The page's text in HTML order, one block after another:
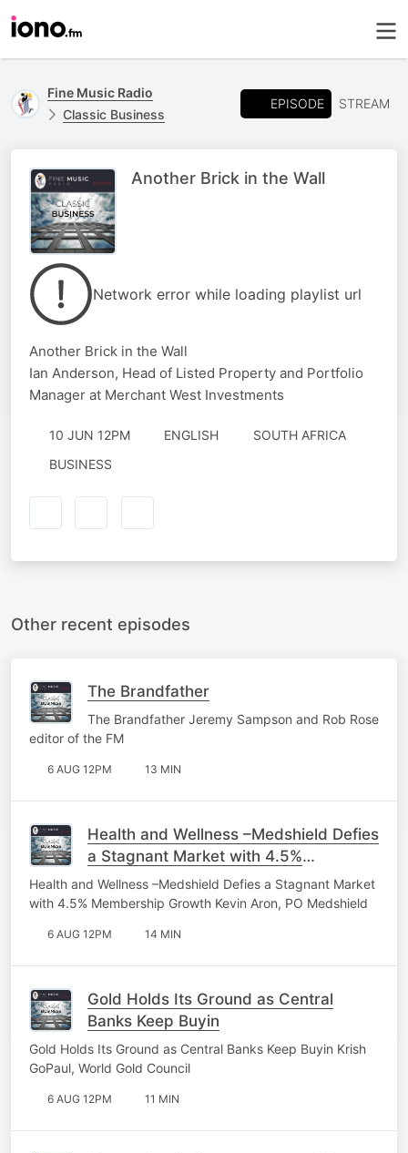
Fine Music Radio
Classic Business
EPISODE STREAM
Another Brick in the Wall
Network error while loading playlist url
Another Brick in the Wall
Ian Anderson, Head of Listed Property and Portfolio
Manager at Merchant West Investments
10 JUN 12PM ENGLISH
SOUTH AFRICA
BUSINESS
Other recent episodes
The Brandfather
The Brandfather Jeremy Sampson and Rob Rose
editor of the FM
6 AUG 12PM 13 MIN
Health and Wellness –Medshield Defies
a Stagnant Market with 4.5%
Membership Growth
Health and Wellness –Medshield Defies a Stagnant Market
with 4.5% Membership Growth Kevin Aron, PO Medshield
6 AUG 12PM 14 MIN
Gold Holds Its Ground as Central
Banks Keep Buyin
Gold Holds Its Ground as Central Banks Keep Buyin Krish
GoPaul, World Gold Council
6 AUG 12PM 11 MIN